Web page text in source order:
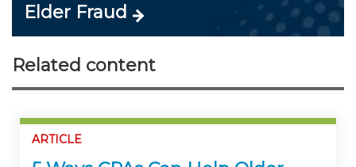
Elder Fraud
Related content
ARTICLE